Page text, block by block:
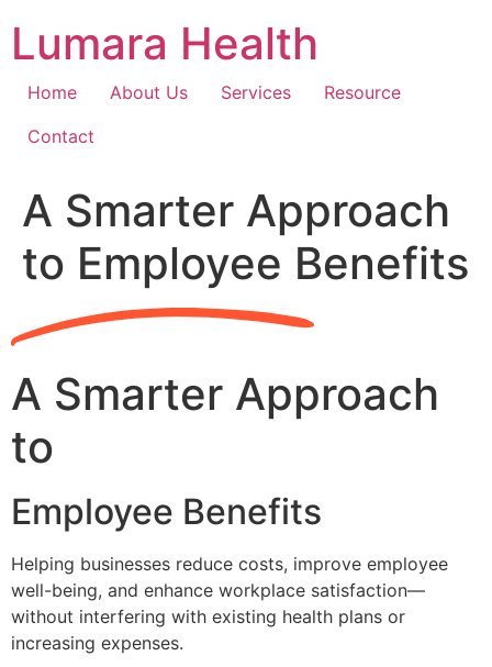
content
Lumara Health
Home About Us Services
Resource
Contact
A Smarter Approach
to Employee Benefits
A Smarter Approach
to
Employee Benefits
Helping businesses reduce costs, improve employee
well-being, and enhance workplace satisfaction—
without interfering with existing health plans or
increasing expenses.